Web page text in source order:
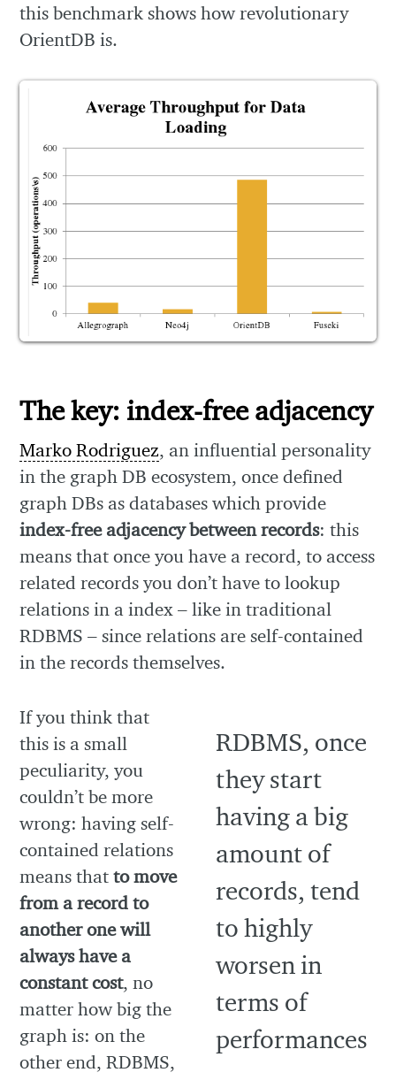
this benchmark shows how revolutionary
OrientDB is.
The key: index-free adjacency
Marko Rodriguez, an influential personality
in the graph DB ecosystem, once defined
graph DBs as databases which provide
index-free adjacency between records: this
means that once you have a record, to access
related records you don’t have to lookup
relations in a index – like in traditional
RDBMS – since relations are self-contained
in the records themselves.
If you think that
this is a small
peculiarity, you
couldn’t be more
wrong: having self-
contained relations
means thatto move
from a record to
another one will
always have a
constant cost, no
matter how big the
graph is: on the
other end, RDBMS,